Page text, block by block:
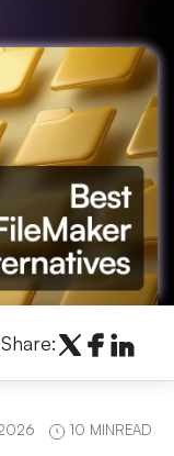
Share:
10 MINREAD